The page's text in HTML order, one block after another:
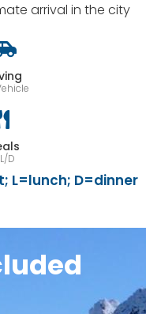
arrival in the city
D
L=lunch; D=dinner